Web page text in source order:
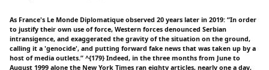
As France's Le Monde Diplomatique observed 20 years later in 2019: “In order
to justify their own use of force, Western forces denounced Serbian
intransigence, and exaggerated the gravity of the situation on the ground,
calling it a 'genocide', and putting forward fake news that was taken up by a
host of media outlets.” ^{179} Indeed, in the three months from June to
August 1999 alone the New York Times ran eighty articles, nearly one a day,